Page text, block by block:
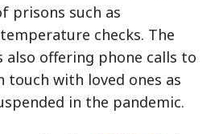
prisons such as
checks. The
also offering phone calls to
touch with loved ones as
in the pandemic.